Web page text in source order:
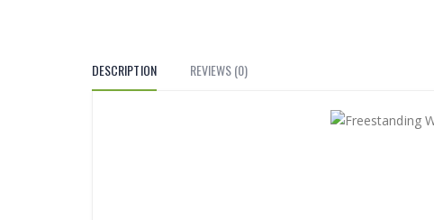
DESCRIPTION REVIEWS (0)